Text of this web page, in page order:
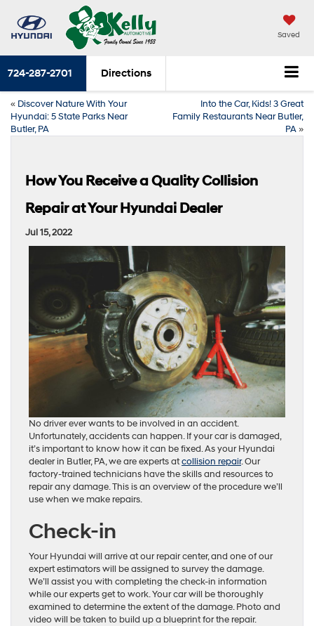
Saved
724-287-2701 Directions
« Discover Nature With Your
Hyundai: 5 State Parks Near
Butler, PA
Into the Car, Kids! 3 Great
Family Restaurants Near Butler,
PA»
How You Receive a Quality Collision
Repair at Your Hyundai Dealer
Jul 15, 2022
No driver ever wants to be involved in an accident.
Unfortunately, accidents can happen. If your car is damaged,
it’s important to know how it can be fixed. As your Hyundai
dealer in Butler, PA, we are experts atcollision repair. Our
factory-trained technicians have the skills and resources to
repair any damage. This is an overview of the procedure we’ll
use when we make repairs.
Check-in
Your Hyundai will arrive at our repair center, and one of our
expert estimators will be assigned to survey the damage.
We’ll assist you with completing the check-in information
while our experts get to work. Your car will be thoroughly
examined to determine the extent of the damage. Photo and
video will be taken to build up a blueprint for the repair.